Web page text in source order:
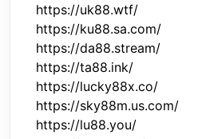
https://uk88.wtf/
https://ku88.sa.com/
https://da88.stream/
https://ta88.ink/
https://lucky88x.co/
https://sky88m.us.com/
https://lu88.you/